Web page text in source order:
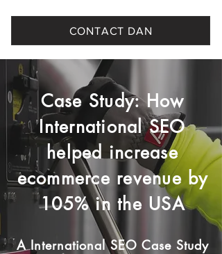
CONTACT DAN
Case Study: How
International SEO
helped increase
ecommerce revenue by
105% in the USA
A International SEO Case Study